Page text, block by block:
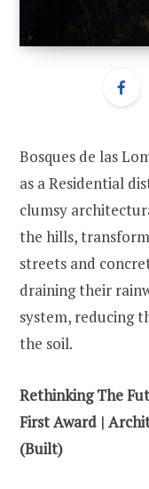
Bosques de las
as a Residential
clumsy
the hills,
streets and
draining their
system, reducing
the soil.
Rethinking The
First Award |
(Built)